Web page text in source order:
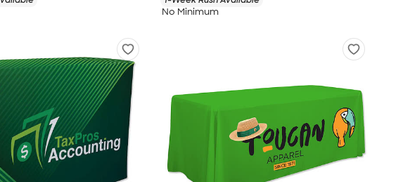
No Minimum